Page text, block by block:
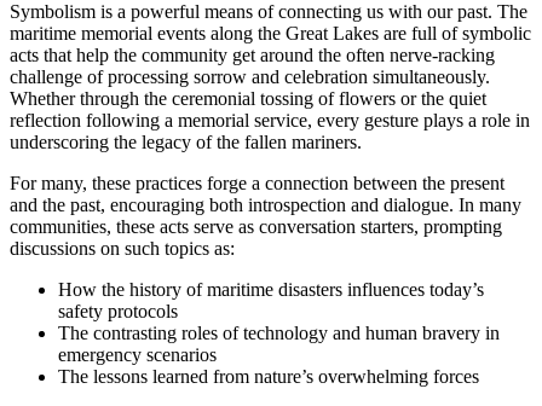
Symbolism is a powerful means of connecting us with our past. The
maritime memorial events along the Great Lakes are full of symbolic
acts that help the community get around the often nerve-racking
challenge of processing sorrow and celebration simultaneously.
Whether through the ceremonial tossing of flowers or the quiet
reflection following a memorial service, every gesture plays a role in
underscoring the legacy of the fallen mariners.
For many, these practices forge a connection between the present
and the past, encouraging both introspection and dialogue. In many
communities, these acts serve as conversation starters, prompting
discussions on such topics as:
How the history of maritime disasters influences today’s
safety protocols
The contrasting roles of technology and human bravery in
emergency scenarios
The lessons learned from nature’s overwhelming forces